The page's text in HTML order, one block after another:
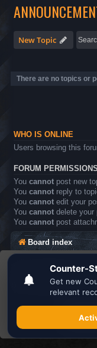
This website uses
best experience
New Topic
There are no topics or
WHO IS ONLINE
Users browsing this
FORUM PERMISSIONS
You cannot post new
You cannot reply to
You cannot edit your
You cannot delete your
You cannot post
Board index
Powered by